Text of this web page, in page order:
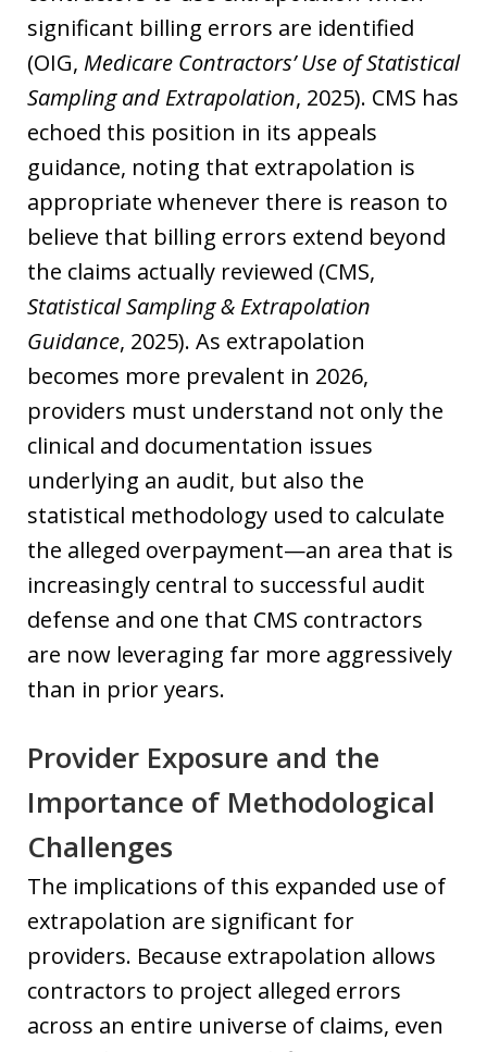
significant billing errors are identified
(OIG, Medicare Contractors’ Use of Statistical
Sampling and Extrapolation, 2025). CMS has
echoed this position in its appeals
guidance, noting that extrapolation is
appropriate whenever there is reason to
believe that billing errors extend beyond
the claims actually reviewed (CMS,
Statistical Sampling & Extrapolation
Guidance, 2025). As extrapolation
becomes more prevalent in 2026,
providers must understand not only the
clinical and documentation issues
underlying an audit, but also the
statistical methodology used to calculate
the alleged overpayment—an area that is
increasingly central to successful audit
defense and one that CMS contractors
are now leveraging far more aggressively
than in prior years.
Provider Exposure and the
Importance of Methodological
Challenges
The implications of this expanded use of
extrapolation are significant for
providers. Because extrapolation allows
contractors to project alleged errors
across an entire universe of claims, even